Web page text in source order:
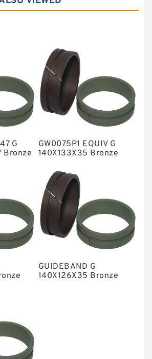
Rings
RING
Rings
Seals
Guide Rings
Seal
Rings
Band Guide Rings
Band Guide Rings
Backup Rings
G
Bronze
GW0075P1 EQUIV G
140X133X35 Bronze
GUIDEBAND G
140X126X35 Bronze